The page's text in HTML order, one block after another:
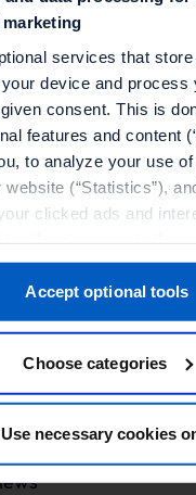
services that
device and process
consent. This is
features and content
to analyze your use
(“Statistics”),
clicked ads and
to recognize you on
evaluate our ads’
shared with service
outside of the
Accept optional tools
Choose categories
Use necessary cookies
through promotions
Using any data
loyalty programs
or setting up
interaction
segment tiers you
their preferences
convincing
you can